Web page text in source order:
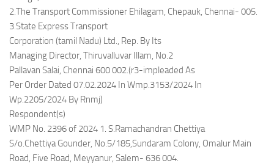
2.The Transport Commissioner Ehilagam, Chepauk, Chennai- 005.
3.State Express Transport
Corporation (tamil Nadu) Ltd., Rep. By Its
Managing Director, Thiruvalluvar Illam, No.2
Pallavan Salai, Chennai 600 002.(r3-impleaded As
Per Order Dated 07.02.2024 In Wmp.3153/2024 In
Wp.2205/2024 By Rnmj)
Respondent(s)
WMP No. 2396 of 2024 1. S.Ramachandran Chettiya
S/o.Chettiya Gounder, No.5/185,Sundaram Colony, Omalur Main
Road, Five Road, Meyyanur, Salem- 636 004.